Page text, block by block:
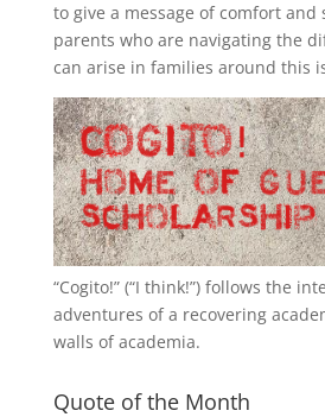
to give a message of comfort
parents who are navigating the
can arise in families around this
“Cogito!” (“I think!”) follows the
adventures of a recovering
walls of academia.
Quote of the Month